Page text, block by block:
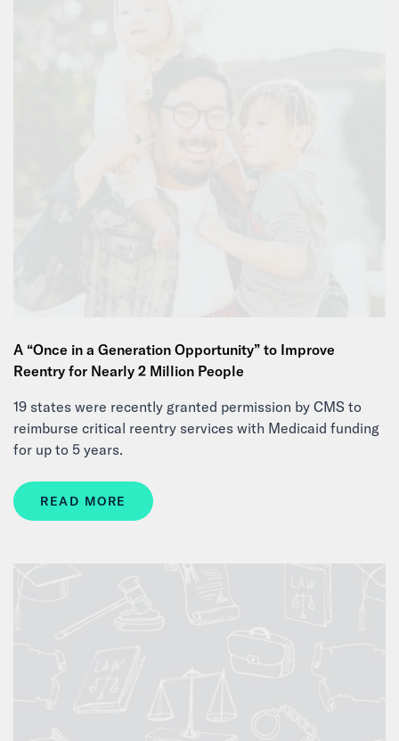
A “Once in a Generation Opportunity” to Improve
Reentry for Nearly 2 Million People
19 states were recently granted permission by CMS to
reimburse critical reentry services with Medicaid funding
for up to 5 years.
READ MORE